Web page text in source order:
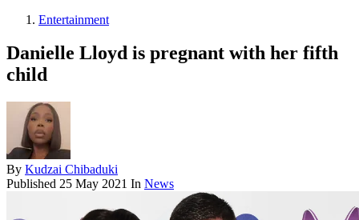
Entertainment
Danielle Lloyd is pregnant with her fifth
child
By Kudzai Chibaduki
Published 25 May 2021 In News